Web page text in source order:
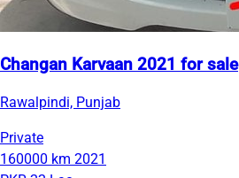
Changan Karvaan 2021 for sale
Rawalpindi, Punjab
Private
160000 km 2021